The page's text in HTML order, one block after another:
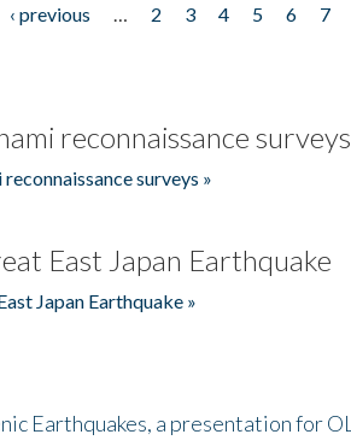
‹ previous 2 3 4 5 6 7
reconnaissance surveys
surveys »
East Japan Earthquake
Japan Earthquake »
Earthquakes, a presentation for